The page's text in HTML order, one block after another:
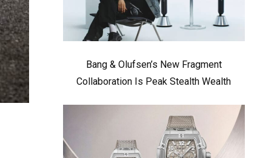
Bang & Olufsen’s New Fragment
Collaboration Is Peak Stealth Wealth